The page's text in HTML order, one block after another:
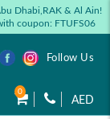
Dhabi,RAK & Al Ain!
coupon: FTUFS06
Follow Us
0
AED